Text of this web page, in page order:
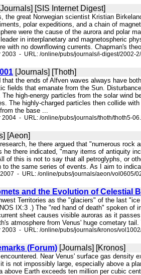
[SIS Internet Digest]
the great Norwegian scientist Kristian
polar expeditions, and a chain of
were the cause of the aurora and polar
in interplanetary and magnetospheric
with no downflowing currents. Chapman's
- URL: /online/pubs/journals/i-digest/2002-
[Journals] [Thoth]
the ends of Alfven waves always have
fields that emanate from the Sun.
high-energy particles from the solar wind
The highly-charged particles then collide
the base ...
- URL: /online/pubs/journals/thoth/thoth5-
[Aeon]
he there argued that "numerous
there indicated, "many items of antiquity
of this is not to say that all petroglyphs, or
to the same series of events. As I aim to
- URL: /online/pubs/journals/aeon/vol0605/
and the Evolution of Celestial
Territories as the "glaciers" of the last
IX:3 .) The "red hand of death" spoken of
sheet causes visible auroras as it
atmosphere from Venus' huge cometary
- URL: /online/pubs/journals/kronos/
(Forum) [Journals] [Kronos]
Near Venus' surface gas
is not impossibly large, especially above a
above Earth exceeds ten million per cubic